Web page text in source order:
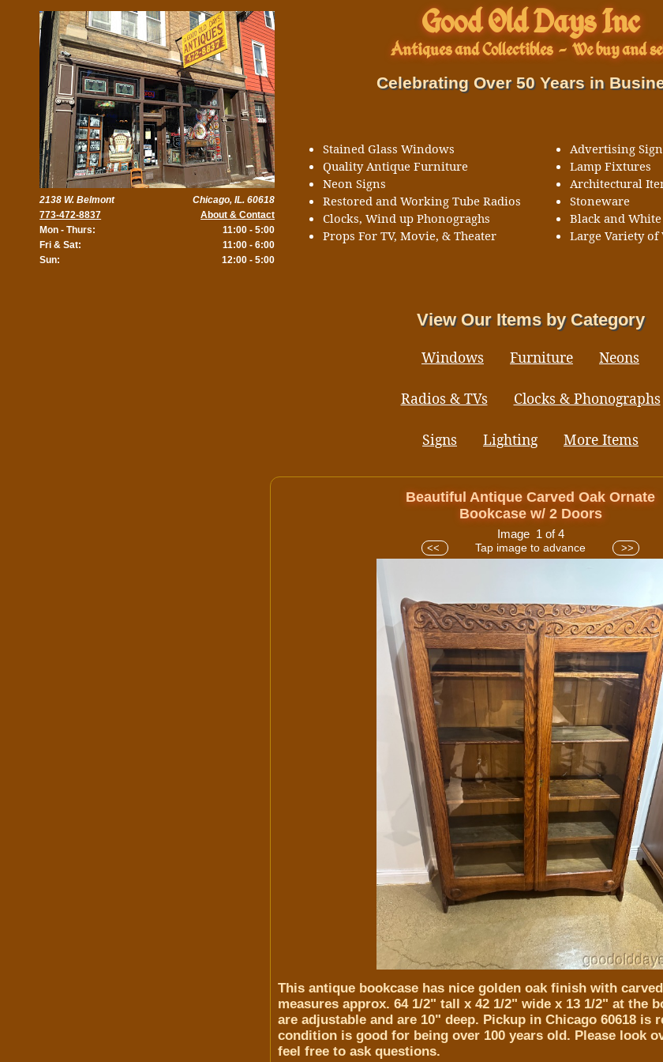
Good Old Days Inc
Antiques and Collectibles- We buy and
Celebrating Over 50 Years in
Stained Glass Windows
Quality Antique Furniture
Neon Signs
Restored and Working Tube Radios
Clocks, Wind up Phonograghs
Props For TV, Movie, & Theater
Advertising
Lamp Fixtures
Architectural
Stoneware
Black and
Large Variety of
View Our Items by Category
Windows Furniture Neons
Radios & TVs Clocks & Phonographs
Signs Lighting More Items
2138 W. Belmont
773-472-8837
Mon - Thurs:
Fri & Sat:
Sun:
Chicago, IL. 60618
About & Contact
11:00 - 5:00
11:00 - 6:00
12:00 - 5:00
Beautiful Antique Carved Oak Ornate
Bookcase w/ 2 Doors
Image 1 of 4
<< Tap image to advance >>
This antique bookcase has nice golden oak finish with
measures approx. 64 1/2" tall x 42 1/2" wide x 13 1/2" at the
are adjustable and are 10" deep. Pickup in Chicago 60618 is
condition is good for being over 100 years old. Please look
feel free to ask questions.